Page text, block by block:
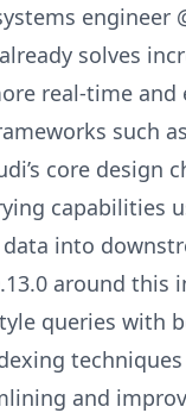
engineer
solves
real-time
such
core design
capabilities
into
around this
queries with
and